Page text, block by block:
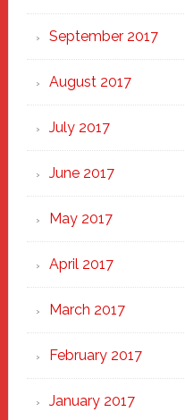
September 2017
August 2017
July 2017
June 2017
May 2017
April 2017
March 2017
February 2017
January 2017